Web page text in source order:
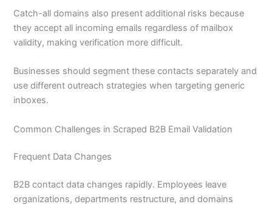
Catch-all domains also present additional risks because
they accept all incoming emails regardless of mailbox
validity, making verification more difficult.
Businesses should segment these contacts separately and
use different outreach strategies when targeting generic
inboxes.
Common Challenges in Scraped B2B Email Validation
Frequent Data Changes
B2B contact data changes rapidly. Employees leave
organizations, departments restructure, and domains